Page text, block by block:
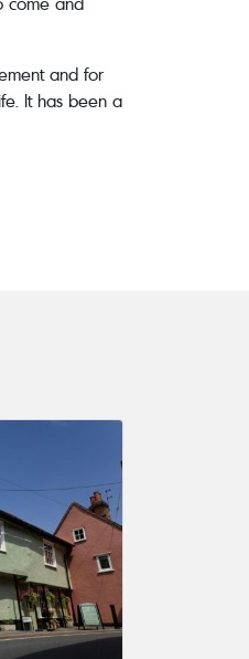
and for
It has been a